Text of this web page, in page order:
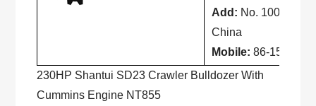
Add: No. 100,
China
Mobile: 86-156
230HP Shantui SD23 Crawler Bulldozer With
Cummins Engine NT855